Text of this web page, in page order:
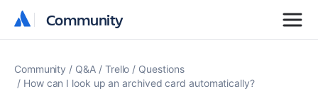
Community
Community
Community Q&A Trello
Questions
How can I look up an archived card automatically?